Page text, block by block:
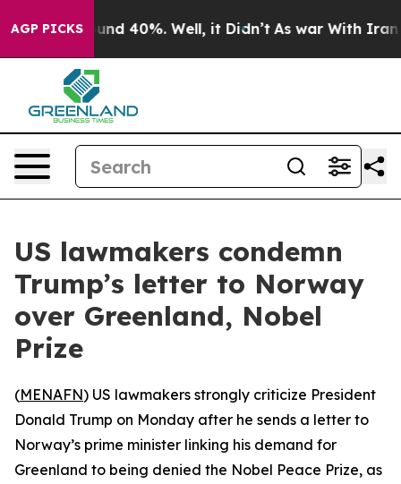
AGP PICKSAround 40%. Well, it Didn’t As war With Iran
US lawmakers condemn
Trump’s letter to Norway
over Greenland, Nobel
Prize
(MENAFN) US lawmakers strongly criticize President
Donald Trump on Monday after he sends a letter to
Norway’s prime minister linking his demand for
Greenland to being denied the Nobel Peace Prize, as